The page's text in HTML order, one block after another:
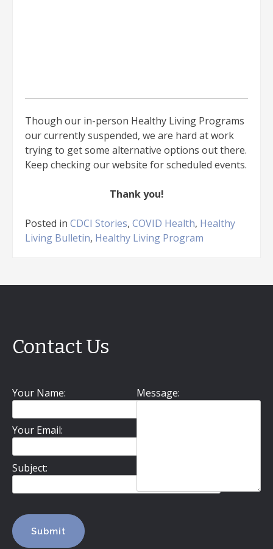
Though our in-person Healthy Living Programs
our currently suspended, we are hard at work
trying to get some alternative options out there.
Keep checking our website for scheduled events.
Thank you!
Posted in CDCI Stories, COVID Health, Healthy
Living Bulletin, Healthy Living Program
Contact Us
Your Name:
Your Email:
Subject:
Message: